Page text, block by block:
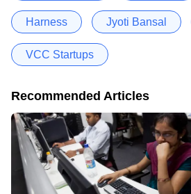
Harness Jyoti Bansal
VCC Startups
Recommended Articles